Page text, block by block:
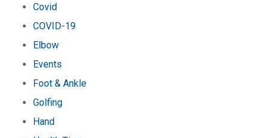
Covid
COVID-19
Elbow
Events
Foot & Ankle
Golfing
Hand